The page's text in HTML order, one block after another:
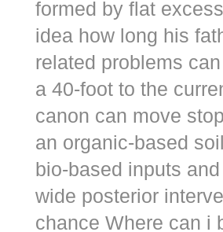
formed by flat
idea how long his
related problems
a 40-foot to the
canon can move
an organic-based
bio-based inputs
wide posterior
chance Where can i